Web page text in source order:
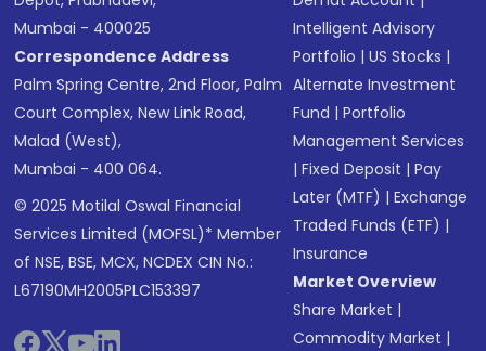
Mumbai - 400025
Correspondence Address
Palm Spring Centre, 2nd Floor, Palm
Court Complex, New Link Road,
Malad (West),
Mumbai - 400 064.
© 2025 Motilal Oswal Financial
Services Limited (MOFSL)* Member
of NSE, BSE, MCX, NCDEX CIN No.:
L67190MH2005PLC153397
Intelligent Advisory
Portfolio |US Stocks |
Alternate Investment
Fund |Portfolio
Management Services
|Fixed Deposit |Pay
Later (MTF) |Exchange
Traded Funds (ETF) |
Insurance
Market Overview
Share Market |
Commodity Market |